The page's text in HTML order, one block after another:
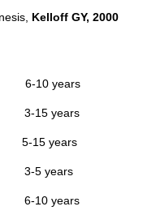
Kelloff GY, 2000
10 years
15 years
15 years
5 years
years